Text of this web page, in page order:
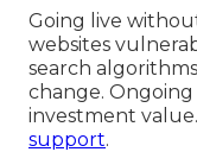
Going live
websites
search
change.
investment value.
support.